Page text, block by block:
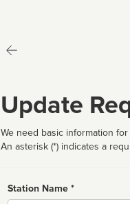
Update
We need basic information
An asterisk (*) indicates a
Station Name *